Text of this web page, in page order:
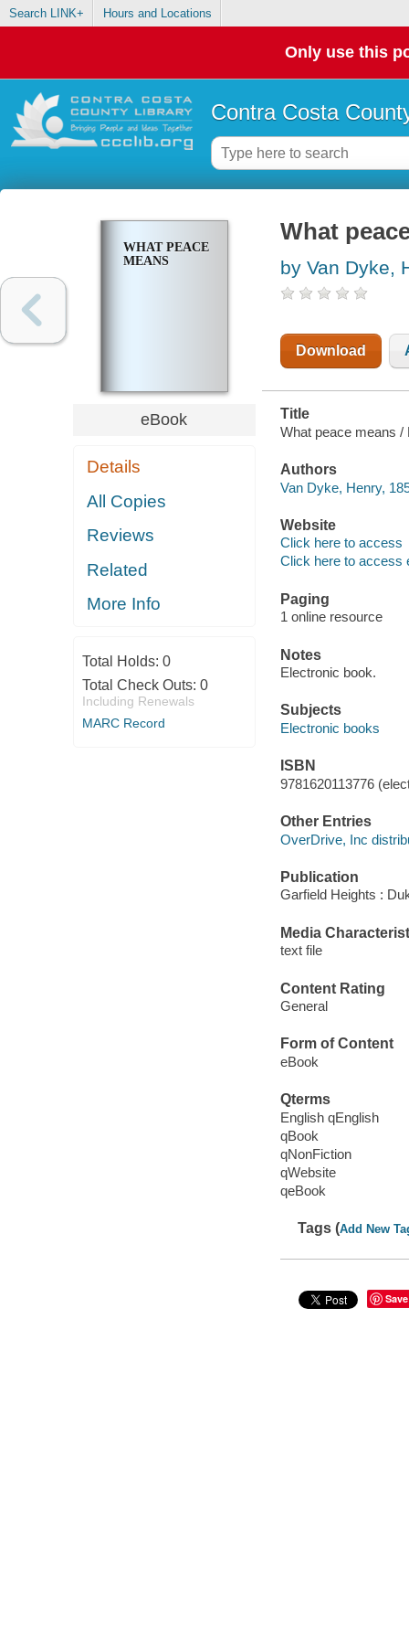
Search LINK+ Hours and Locations
Only use this
Contra Costa
WHAT PEACE
MEANS
eBook
Details
All Copies
Reviews
Related
More Info
Total Holds: 0
Total Check Outs: 0
Including Renewals
MARC Record
What
by Van Dyke,
Download
Title
What peace means /
Authors
Van Dyke, Henry,
Website
Click here to access
Click here to access
Paging
1 online resource
Notes
Electronic book.
Subjects
Electronic books
ISBN
9781620113776
Other Entries
OverDrive, Inc
Publication
Garfield Heights :
Media
text file
Content Rating
General
Form of Content
eBook
Qterms
English qEnglish
qBook
qNonFiction
qWebsite
qeBook
Tags (Add New
Save